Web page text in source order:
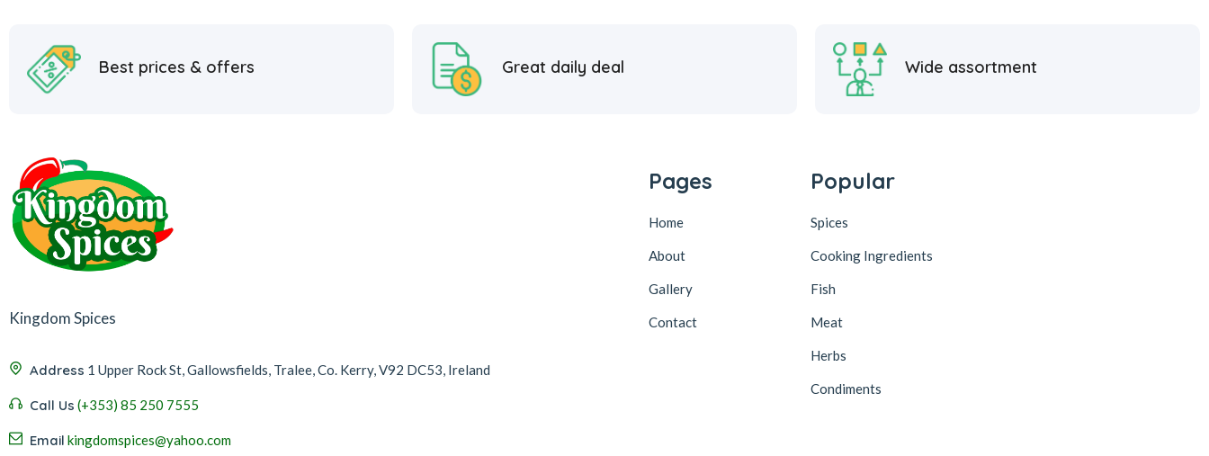
Best prices & offers Great daily deal Wide assortment
Kingdom Spices
Address 1 Upper Rock St, Gallowsfields, Tralee, Co. Kerry, V92 DC53, Ireland
Call Us (+353) 85 250 7555
Email kingdomspices@yahoo.com
Pages
Home
About
Gallery
Contact
Popular
Spices
Cooking Ingredients
Fish
Meat
Herbs
Condiments